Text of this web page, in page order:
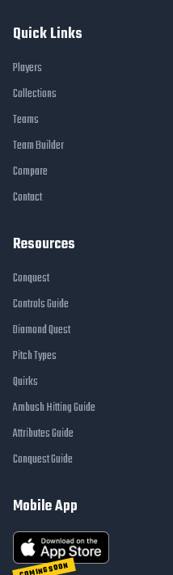
Quick Links
Players
Collections
Teams
Team Builder
Compare
Contact
Resources
Conquest
Controls Guide
Diamond Quest
Pitch Types
Quirks
Ambush Hitting Guide
Attributes Guide
Conquest Guide
Mobile App